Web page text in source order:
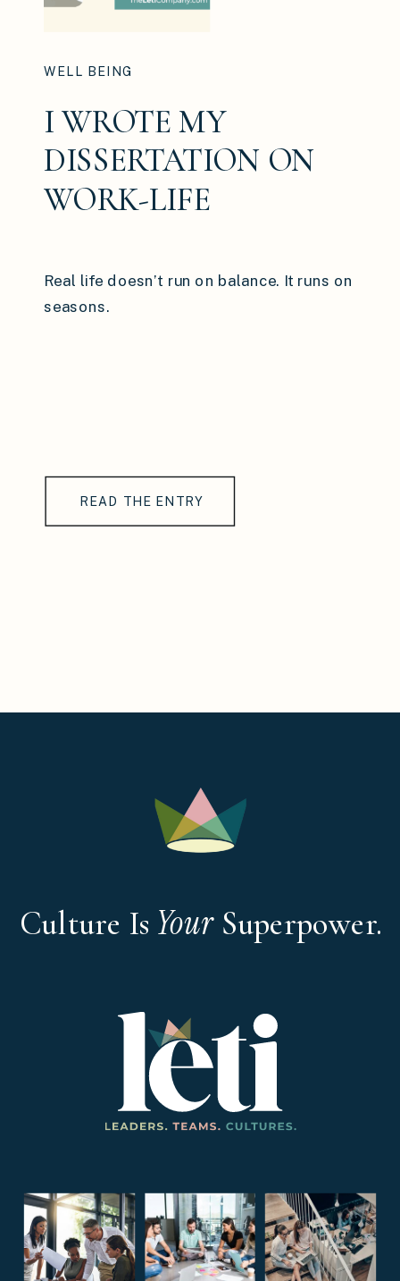
READ THE ENTRY
Real life doesn’t run on balance. It runs on
seasons.
I WROTE MY
DISSERTATION ON
WORK-LIFE
WHAT I WISH MORE
WOMEN KNEW
WELL BEING
Culture Is YourSuperpower.